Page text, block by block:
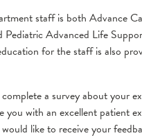
staff is both Advance
Advanced Life
for the staff is also
a survey about your
you with an excellent patient
like to receive your